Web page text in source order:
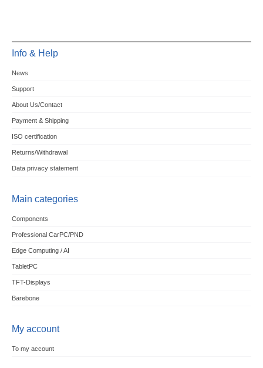
Info & Help
News
Support
About Us/Contact
Payment & Shipping
ISO certification
Returns/Withdrawal
Data privacy statement
Main categories
Components
Professional CarPC/PND
Edge Computing / AI
TabletPC
TFT-Displays
Barebone
My account
To my account